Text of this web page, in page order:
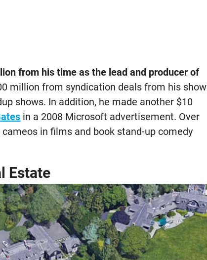
from his time as the lead and producer of
million from syndication deals from his show
shows. In addition, he made another $10
in a 2008 Microsoft advertisement. Over
in films and book stand-up comedy
Estate